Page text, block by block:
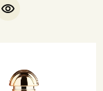
QUICK VIEW